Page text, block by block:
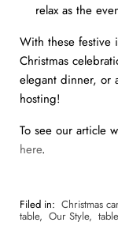
relax as the
With these festive
Christmas
elegant dinner, or
hosting!
To see our article
here.
Filed in: Christmas
table, Our Style,